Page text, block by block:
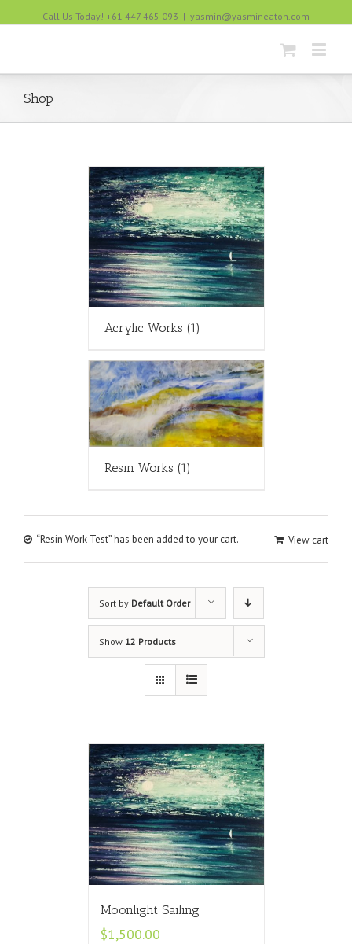
Call Us Today! +61 447 465 093 | yasmin@yasmineaton.com
Shop
Acrylic Works (1)
Resin Works (1)
View cart
“Resin Work Test” has been added to your cart.
Sort by Default Order
Show 12 Products
Moonlight Sailing
$1,500.00